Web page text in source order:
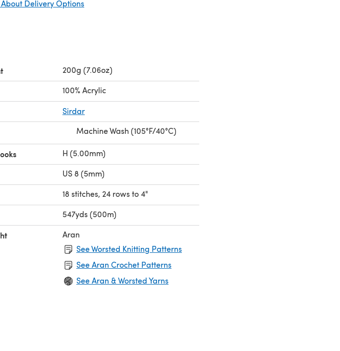
Delivery Options
200g (7.06oz)
100% Acrylic
Sirdar
Machine Wash (105°F/40°C)
H (5.00mm)
US 8 (5mm)
18 stitches, 24 rows to 4"
547yds (500m)
Aran
See Worsted Knitting Patterns
See Aran Crochet Patterns
See Aran & Worsted Yarns